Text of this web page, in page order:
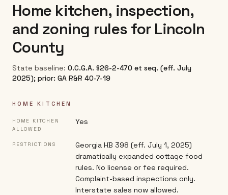
Home kitchen, inspection,
and zoning rules for Lincoln
County
State baseline: O.C.G.A. §26-2-470 et seq. (eff. July
2025); prior: GA R&R 40-7-19
HOME KITCHEN
HOME KITCHEN
ALLOWED
Yes
RESTRICTIONS
Georgia HB 398 (eff. July 1, 2025)
dramatically expanded cottage food
rules. No license or fee required.
Complaint-based inspections only.
Interstate sales now allowed.